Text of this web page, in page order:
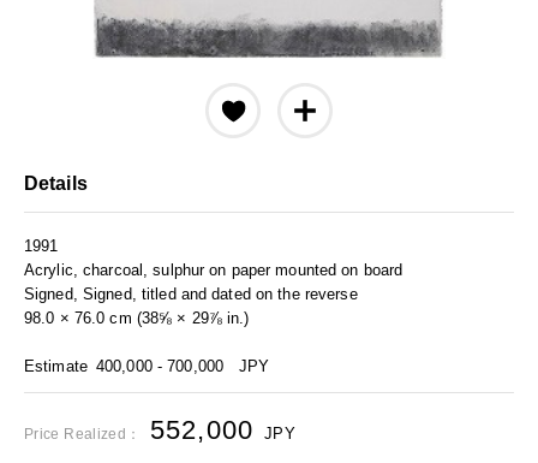
Details
1991
Acrylic, charcoal, sulphur on paper mounted on board
Signed, Signed, titled and dated on the reverse
98.0 × 76.0 cm (38⅝ × 29⅞ in.)
Estimate 400,000 - 700,000 JPY
Price Realized： 552,000 JPY